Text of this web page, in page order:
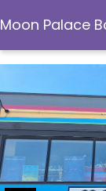
Moon Palace
Moon Palace